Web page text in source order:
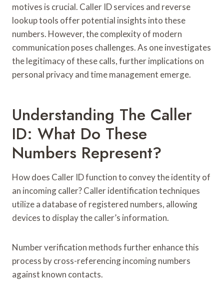
motives is crucial. Caller ID services and reverse
lookup tools offer potential insights into these
numbers. However, the complexity of modern
communication poses challenges. As one investigates
the legitimacy of these calls, further implications on
personal privacy and time management emerge.
Understanding The Caller
ID: What Do These
Numbers Represent?
How does Caller ID function to convey the identity of
an incoming caller? Caller identification techniques
utilize a database of registered numbers, allowing
devices to display the caller’s information.
Number verification methods further enhance this
process by cross-referencing incoming numbers
against known contacts.